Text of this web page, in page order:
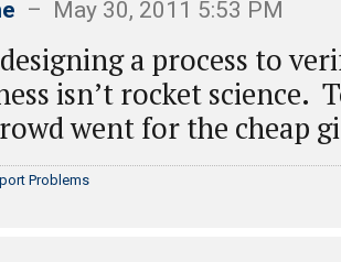
– May 30, 2011 5:53 PM
a process to
isn’t rocket science.
went for the cheap
Problems